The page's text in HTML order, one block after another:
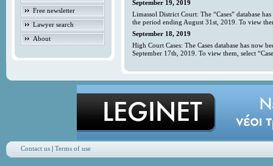
Free newsletter
Lawyer search
About
September 19, 2019
Limassol District Court: The “Cases” database
the period ending August 31st, 2019. To view
September 18, 2019
High Court Cases: The Cases database has now
September 17th, 2019. To view them, select
Contact us| Terms of use